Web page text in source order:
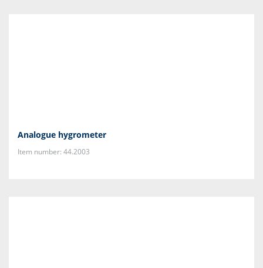
Analogue hygrometer
Item number: 44.2003